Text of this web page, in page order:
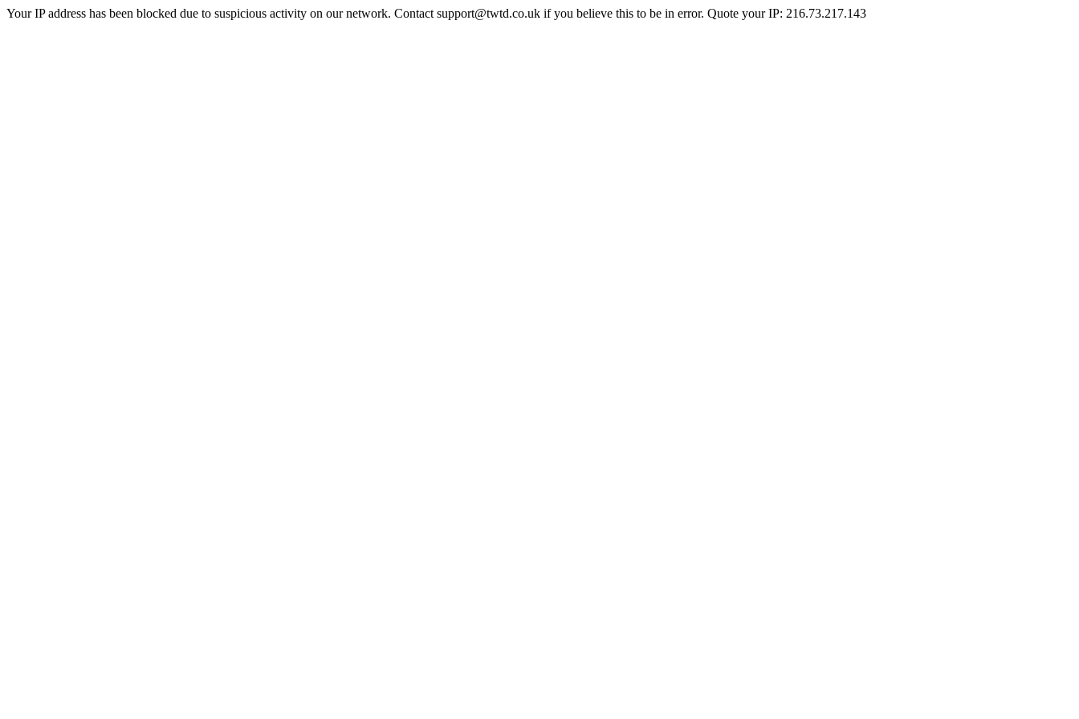
Your IP address has been blocked due to suspicious activity on our network. Contact support@twtd.co.uk if you believe this to be in error. Quote your IP: 216.73.217.143